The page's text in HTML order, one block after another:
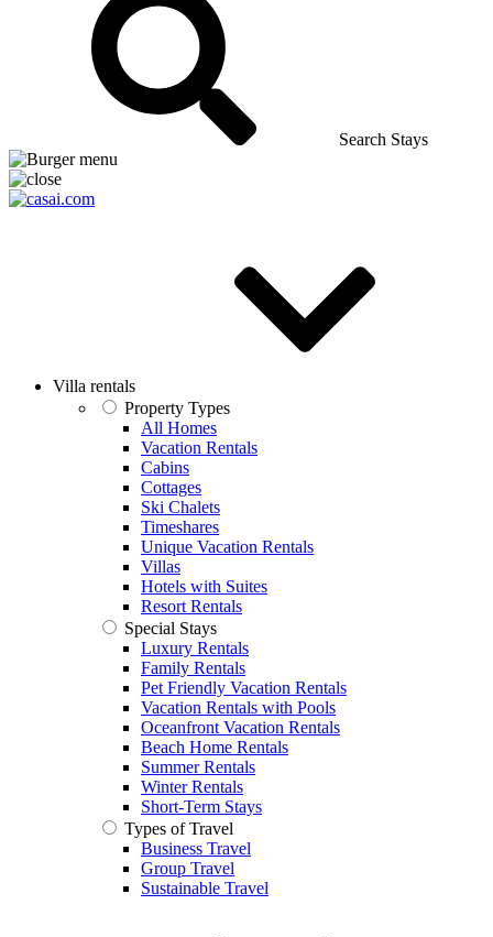
Search Stays
Villa rentals
Property Types
All Homes
Vacation Rentals
Cabins
Cottages
Ski Chalets
Timeshares
Unique Vacation Rentals
Villas
Hotels with Suites
Resort Rentals
Special Stays
Luxury Rentals
Family Rentals
Pet Friendly Vacation Rentals
Vacation Rentals with Pools
Oceanfront Vacation Rentals
Beach Home Rentals
Summer Rentals
Winter Rentals
Short-Term Stays
Types of Travel
Business Travel
Group Travel
Sustainable Travel